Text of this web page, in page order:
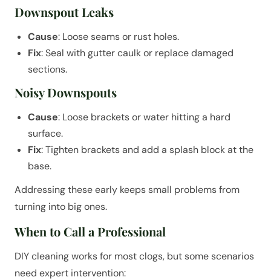
Downspout Leaks
Cause: Loose seams or rust holes.
Fix: Seal with gutter caulk or replace damaged
sections.
Noisy Downspouts
Cause: Loose brackets or water hitting a hard
surface.
Fix: Tighten brackets and add a splash block at the
base.
Addressing these early keeps small problems from
turning into big ones.
When to Call a Professional
DIY cleaning works for most clogs, but some scenarios
need expert intervention: